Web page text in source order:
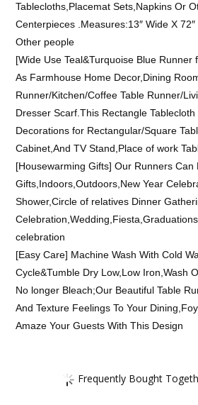
Tablecloths,Placemat Sets,Napkins Or
Centerpieces .Measures:13″ Wide X
Other people
[Wide Use Teal&Turquoise Blue Runner
As Farmhouse Home Decor,Dining
Runner/Kitchen/Coffee Table Runner/
Dresser Scarf.This Rectangle
Decorations for Rectangular/Square
Cabinet,And TV Stand,Place of work
[Housewarming Gifts] Our Runners Can
Gifts,Indoors,Outdoors,New Year
Shower,Circle of relatives Dinner
celebration
[Easy Care] Machine Wash With Cold
Cycle&Tumble Dry Low,Low Iron,Wash
No longer Bleach;Our Beautiful Table
And Texture Feelings To Your
Amaze Your Guests With This Design
Frequently Bought